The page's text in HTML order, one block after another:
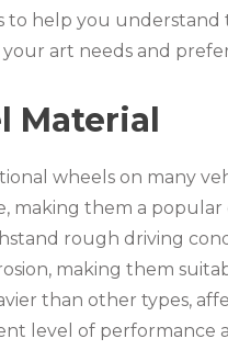
to help you understand
art needs and
Material
wheels on many
making them a
rough driving
making them
than other types,
level of performance